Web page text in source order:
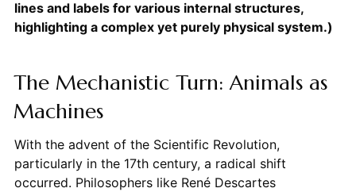
lines and labels for various internal structures,
highlighting a complex yet purely physical system.)
The Mechanistic Turn: Animals as
Machines
With the advent of the Scientific Revolution,
particularly in the 17th century, a radical shift
occurred. Philosophers like René Descartes